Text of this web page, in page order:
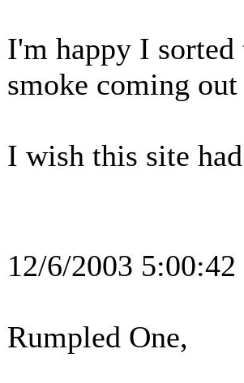
I'm happy I
smoke coming
I wish this site
12/6/2003
Rumpled One,